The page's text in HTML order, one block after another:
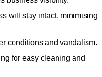
will stay intact, minimising
conditions and vandalism.
for easy cleaning and